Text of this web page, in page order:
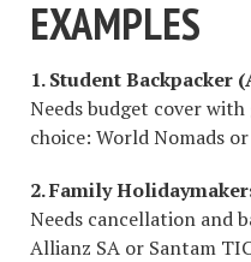
EXAMPLES
1. Student Backpacker
Needs budget cover
choice: World Nomads
2. Family
Needs cancellation and
Allianz SA or Santam